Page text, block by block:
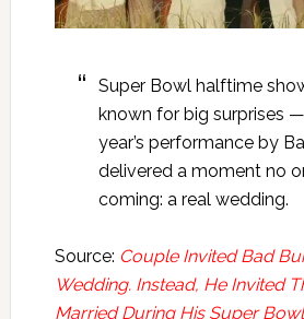
Super Bowl halftime
known for big surprises
year’s performance by
delivered a moment no
coming: a real wedding.
Source: Couple Invited Bad
Wedding. Instead, He Invited
Married During His Super